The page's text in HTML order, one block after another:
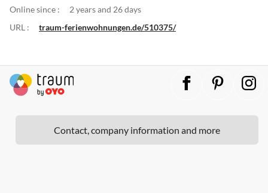
Online since :
2 years and 26 days
URL :
traum-ferienwohnungen.de/510375/
Contact, company information and more